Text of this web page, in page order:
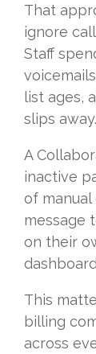
That
ignore
Staff
list ages,
slips away.
A
inactive
of
message
on their
This
billing
across